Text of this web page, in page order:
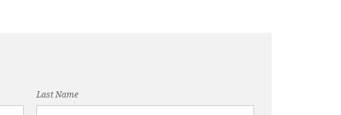
Last Name